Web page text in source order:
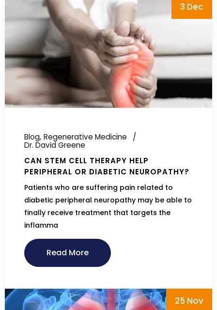
3 Dec
Blog Regenerative Medicine
Dr. David Greene
CAN STEM CELL THERAPY HELP
PERIPHERAL OR DIABETIC NEUROPATHY?
Patients who are suffering pain related to
diabetic peripheral neuropathy may be able to
finally receive treatment that targets the
inflamma
Read More
25 Nov